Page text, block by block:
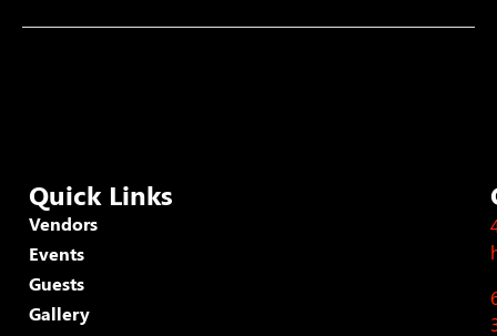
Quick Links
Vendors
Events
Guests
Gallery